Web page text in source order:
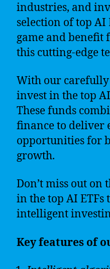
industries, and
selection of top AI
game and
this cutting-edge
With our carefully
invest in the top
These funds
finance to deliver
opportunities for
growth.
Don’t miss out
in the top AI
intelligent
Key features of